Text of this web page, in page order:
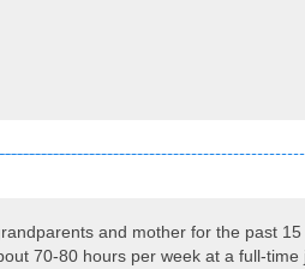
and mother for the past
70-80 hours per week at a full-